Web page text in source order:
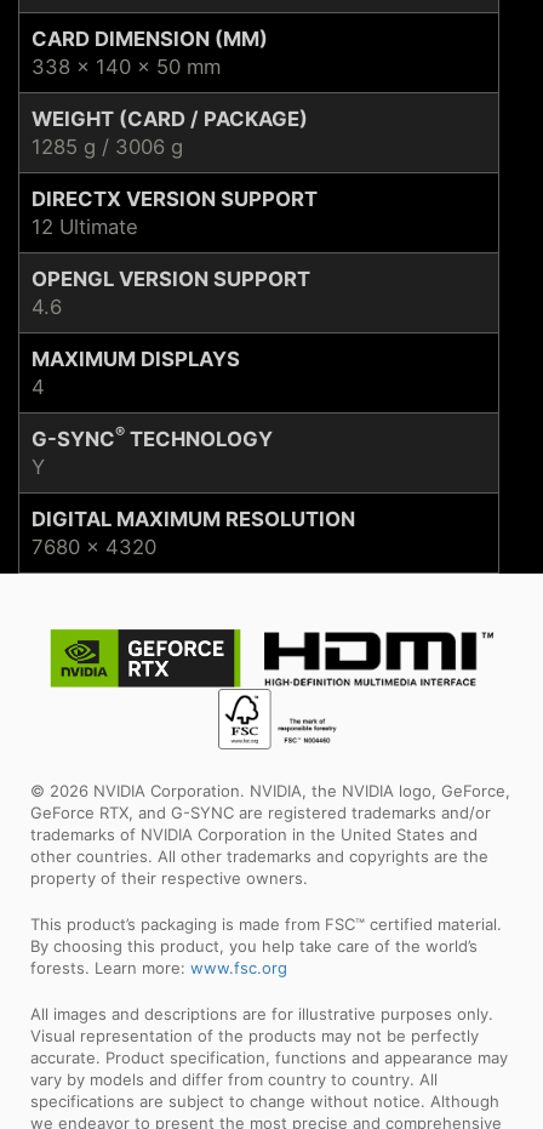
CARD DIMENSION (MM)
338 x 140 x 50 mm
WEIGHT (CARD / PACKAGE)
1285 g / 3006 g
DIRECTX VERSION SUPPORT
12 Ultimate
OPENGL VERSION SUPPORT
4.6
MAXIMUM DISPLAYS
4
G-SYNC® TECHNOLOGY
Y
DIGITAL MAXIMUM RESOLUTION
7680 x 4320
© 2026 NVIDIA Corporation. NVIDIA, the NVIDIA logo, GeForce,
GeForce RTX, and G-SYNC are registered trademarks and/or
trademarks of NVIDIA Corporation in the United States and
other countries. All other trademarks and copyrights are the
property of their respective owners.
This product’s packaging is made from FSC™ certified material.
By choosing this product, you help take care of the world’s
forests. Learn more: www.fsc.org
All images and descriptions are for illustrative purposes only.
Visual representation of the products may not be perfectly
accurate. Product specification, functions and appearance may
vary by models and differ from country to country. All
specifications are subject to change without notice. Although
we endeavor to present the most precise and comprehensive